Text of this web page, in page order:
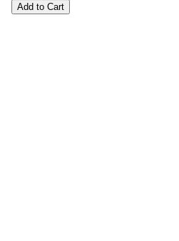
Add to Cart